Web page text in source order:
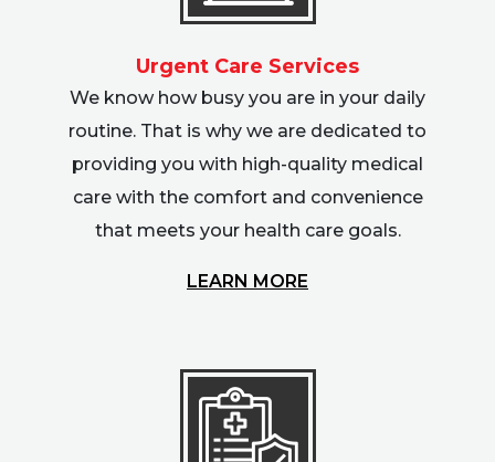
Urgent Care Services
We know how busy you are in your daily
routine. That is why we are dedicated to
providing you with high-quality medical
care with the comfort and convenience
that meets your health care goals.
LEARN MORE